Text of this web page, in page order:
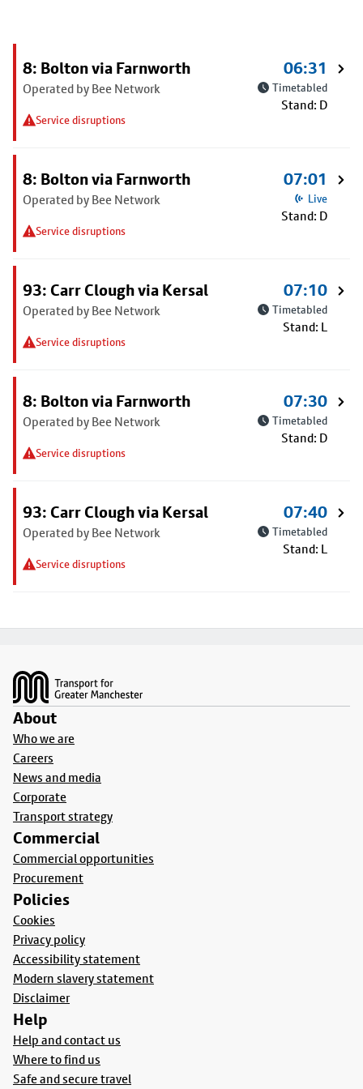
8: Bolton via Farnworth
Operated by Bee Network
Service disruptions
06:31
Timetabled
Stand: D
8: Bolton via Farnworth
Operated by Bee Network
Service disruptions
07:01
Live
Stand: D
93: Carr Clough via Kersal
Operated by Bee Network
Service disruptions
07:10
Timetabled
Stand: L
8: Bolton via Farnworth
Operated by Bee Network
Service disruptions
07:30
Timetabled
Stand: D
93: Carr Clough via Kersal
Operated by Bee Network
Service disruptions
07:40
Timetabled
Stand: L
About
Who we are
Careers
News and media
Corporate
Transport strategy
Commercial
Commercial opportunities
Procurement
Policies
Cookies
Privacy policy
Accessibility statement
Modern slavery statement
Disclaimer
Help
Help and contact us
Where to find us
Safe and secure travel